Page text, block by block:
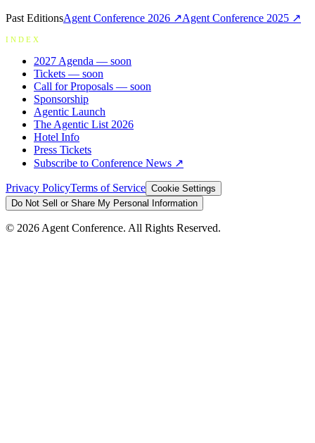
Past EditionsAgent Conference 2026 ↗Agent Conference 2025 ↗
INDEX
2027 Agenda — soon
Tickets — soon
Call for Proposals — soon
Sponsorship
Agentic Launch
The Agentic List 2026
Hotel Info
Press Tickets
Subscribe to Conference News ↗
Privacy PolicyTerms of Service Cookie Settings
Do Not Sell or Share My Personal Information
© 2026 Agent Conference. All Rights Reserved.